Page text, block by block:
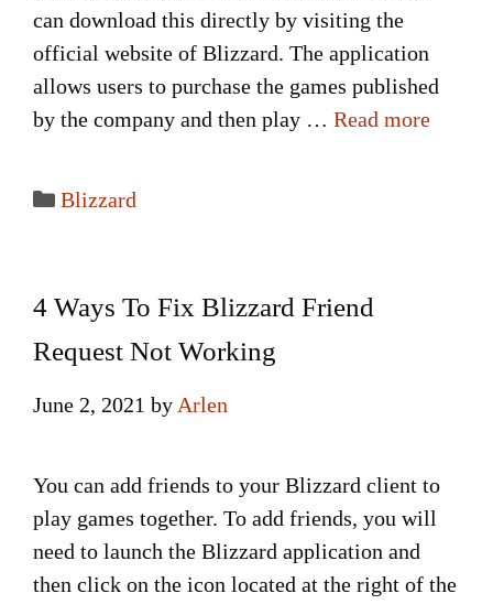
can download this directly by visiting the
official website of Blizzard. The application
allows users to purchase the games published
by the company and then play … Read more
Categories
Blizzard
4 Ways To Fix Blizzard Friend
Request Not Working
June 2, 2021 by Arlen
You can add friends to your Blizzard client to
play games together. To add friends, you will
need to launch the Blizzard application and
then click on the icon located at the right of the